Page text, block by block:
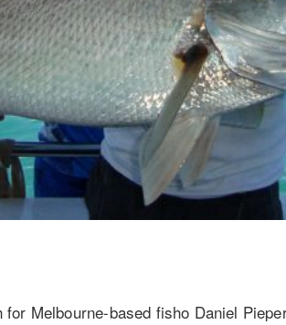
Melbourne-based fisho Daniel